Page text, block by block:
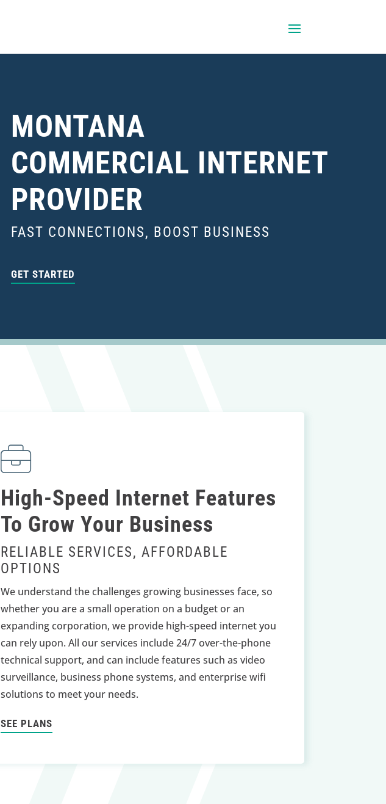
MONTANA
COMMERCIAL INTERNET
PROVIDER
FAST CONNECTIONS, BOOST BUSINESS
GET STARTED
High-Speed Internet Features
To Grow Your Business
RELIABLE SERVICES, AFFORDABLE
OPTIONS
We understand the challenges growing businesses face, so
whether you are a small operation on a budget or an
expanding corporation, we provide high-speed internet you
can rely upon. All our services include 24/7 over-the-phone
technical support, and can include features such as video
surveillance, business phone systems, and enterprise wifi
solutions to meet your needs.
SEE PLANS